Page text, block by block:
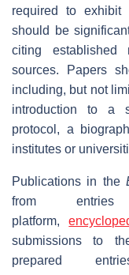
required to exhibit
should be
citing established
sources. Papers
including, but not
introduction to a
protocol, a
institutes or
Publications in the
from
platform,
submissions to
prepared